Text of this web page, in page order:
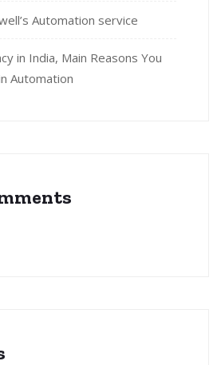
Automation service
in India, Main Reasons You
Automation